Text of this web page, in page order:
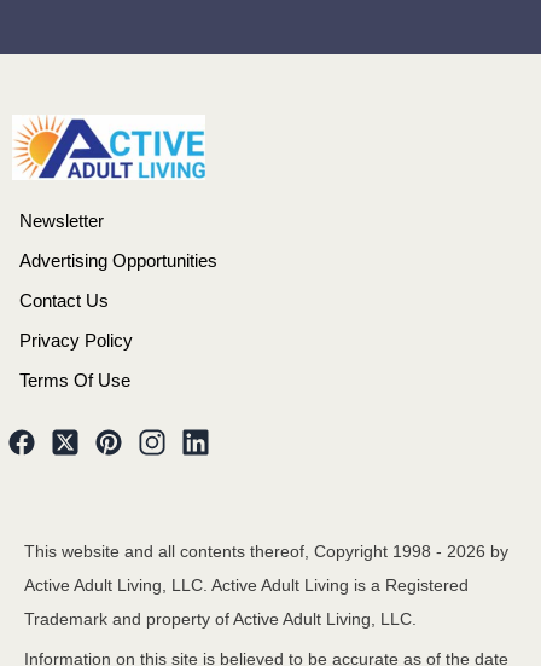
Newsletter
Advertising Opportunities
Contact Us
Privacy Policy
Terms Of Use
This website and all contents thereof, Copyright 1998 - 2026 by
Active Adult Living, LLC. Active Adult Living is a Registered
Trademark and property of Active Adult Living, LLC.
Information on this site is believed to be accurate as of the date